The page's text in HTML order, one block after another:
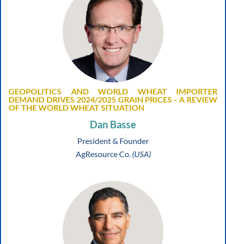
GEOPOLITICS AND WORLD WHEAT IMPORTER
DEMAND DRIVES 2024/2025 GRAIN PRICES - A REVIEW
OF THE WORLD WHEAT SITUATION
Dan Basse
President & Founder
AgResource Co. (USA)